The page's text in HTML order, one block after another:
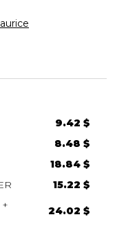
9.42 $
8.48 $
18.84 $
15.22 $
24.02 $